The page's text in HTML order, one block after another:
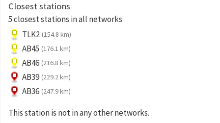
Closest stations
5 closest stations in all networks
TLK2 (154.8 km)
AB45 (176.1 km)
AB46 (216.8 km)
AB39 (229.2 km)
AB36 (247.9 km)
This station is not in any other networks.